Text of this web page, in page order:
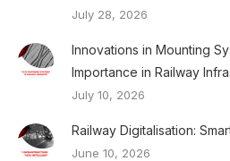
July 28, 2026
Innovations in Mounting
Importance in Railway
July 10, 2026
Railway Digitalisation:
June 10, 2026